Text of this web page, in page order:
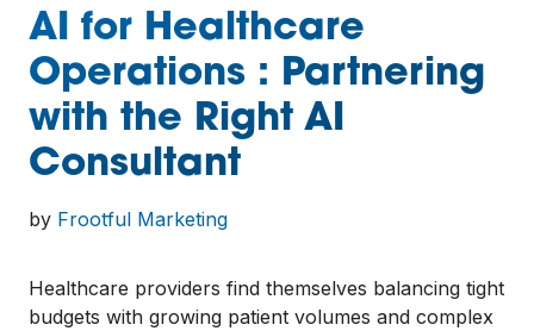
AI for Healthcare
Operations : Partnering
with the Right AI
Consultant
by Frootful Marketing
Healthcare providers find themselves balancing tight
budgets with growing patient volumes and complex